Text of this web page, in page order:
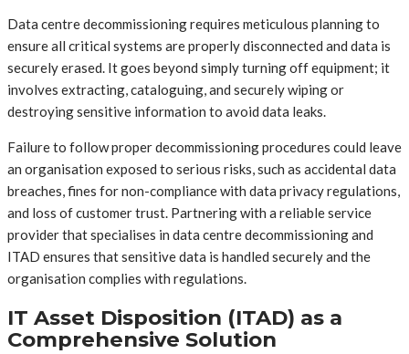
Data centre decommissioning requires meticulous planning to
ensure all critical systems are properly disconnected and data is
securely erased. It goes beyond simply turning off equipment; it
involves extracting, cataloguing, and securely wiping or
destroying sensitive information to avoid data leaks.
Failure to follow proper decommissioning procedures could leave
an organisation exposed to serious risks, such as accidental data
breaches, fines for non-compliance with data privacy regulations,
and loss of customer trust. Partnering with a reliable service
provider that specialises in data centre decommissioning and
ITAD ensures that sensitive data is handled securely and the
organisation complies with regulations.
IT Asset Disposition (ITAD) as a
Comprehensive Solution